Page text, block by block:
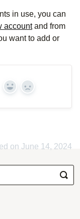
in use, you can
accountand from
want to add or
Yes No
on June 14, 2024